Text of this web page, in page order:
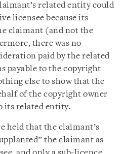
related entity could
licensee because its
claimant (and not the
there was no
paid by the related
payable to the copyright
else to show that the
of the copyright owner
its related entity.
held that the claimant’s
the claimant as